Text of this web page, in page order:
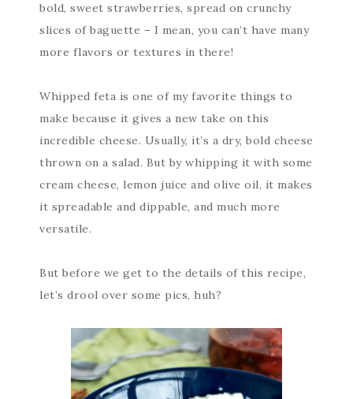
bold, sweet strawberries, spread on crunchy
slices of baguette – I mean, you can’t have many
more flavors or textures in there!
Whipped feta is one of my favorite things to
make because it gives a new take on this
incredible cheese. Usually, it’s a dry, bold cheese
thrown on a salad. But by whipping it with some
cream cheese, lemon juice and olive oil, it makes
it spreadable and dippable, and much more
versatile.
But before we get to the details of this recipe,
let’s drool over some pics, huh?